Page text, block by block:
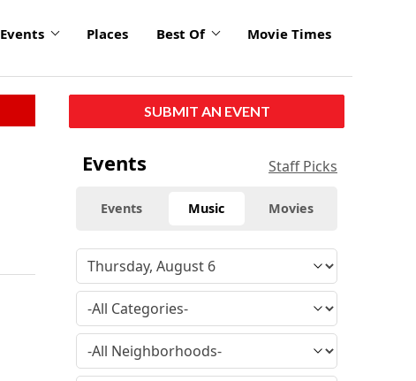
Events Places Best Of Movie Times
SUBMIT AN EVENT
Events Staff Picks
Events Music Movies